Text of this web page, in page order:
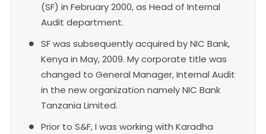
(SF) in February 2000, as Head of Internal
Audit department.
SF was subsequently acquired by NIC Bank,
Kenya in May, 2009. My corporate title was
changed to General Manager, Internal Audit
in the new organization namely NIC Bank
Tanzania Limited.
Prior to S&F, I was working with Karadha